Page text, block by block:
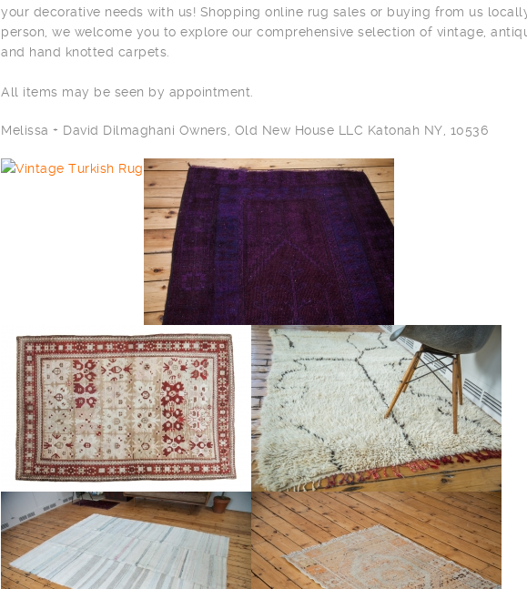
your decorative needs with us! Shopping online rug sales or buying from us
person, we welcome you to explore our comprehensive selection of vintage,
and hand knotted carpets.
All items may be seen by appointment.
Melissa + David Dilmaghani Owners, Old New House LLC Katonah NY, 10536